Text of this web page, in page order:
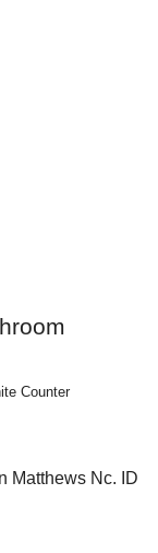
Counter